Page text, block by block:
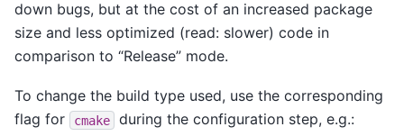
down bugs, but at the cost of an increased package
size and less optimized (read: slower) code in
comparison to “Release” mode.
To change the build type used, use the corresponding
flag for
cmake during the configuration step, e.g.: